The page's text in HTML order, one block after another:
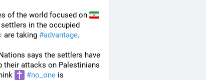
of the world focused on
are taking #advantage.
says the settlers have
their attacks on Palestinians
#no_one